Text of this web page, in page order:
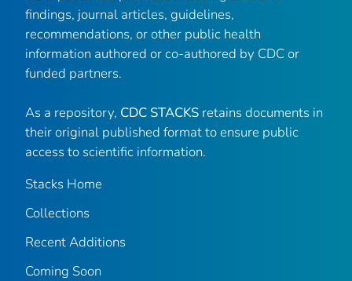
findings, journal articles, guidelines,
recommendations, or other public health
information authored or co-authored by CDC or
funded partners.
As a repository, CDC STACKS retains documents in
their original published format to ensure public
access to scientific information.
Stacks Home
Collections
Recent Additions
Coming Soon